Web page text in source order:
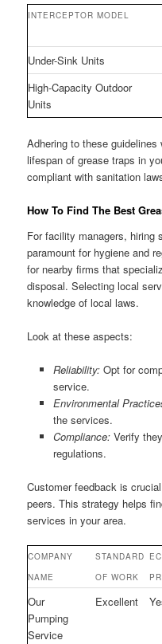
INTERCEPTOR MODEL
Under-Sink Units
High-Capacity Outdoor
Units
Adhering to these
lifespan of grease traps in
compliant with sanitation
How To Find The Best
For facility managers, hiring
paramount for hygiene and
for nearby firms that
disposal. Selecting local
knowledge of local laws.
Look at these aspects:
Reliability:Opt for
service.
Environmental
the services.
Compliance:Verify
regulations.
Customer feedback is
peers. This strategy helps
services in your area.
COMPANY
NAME
STANDARD
OF WORK
Our
Pumping
Service
Excellent